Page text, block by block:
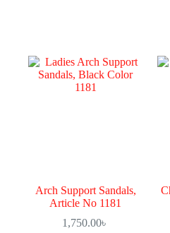
Arch Support Sandals,
Article No 1181
1,750.00৳